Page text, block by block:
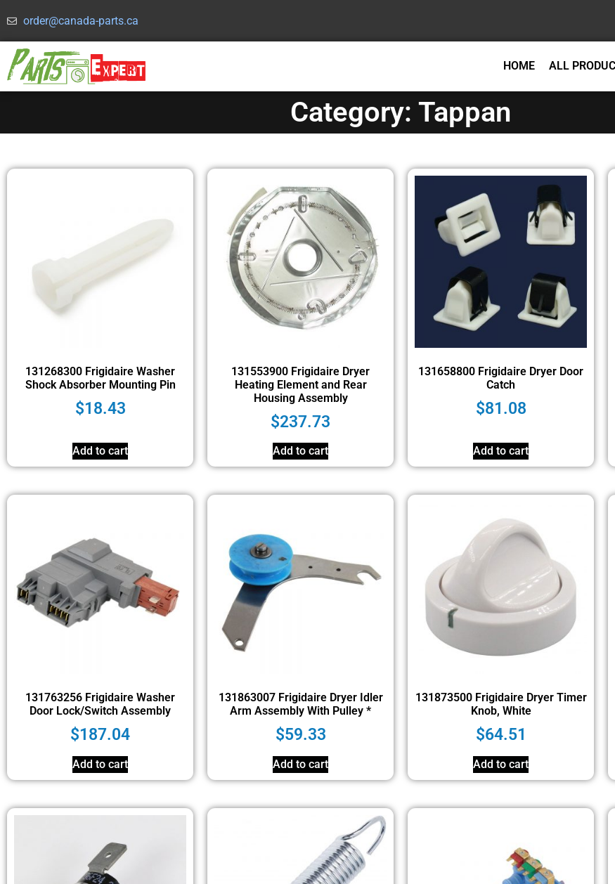
order@canada-parts.ca
HOME ALL
Category: Tappan
131268300 Frigidaire Washer
Shock Absorber Mounting Pin
$18.43
Add to cart
131553900 Frigidaire Dryer
Heating Element and Rear
Housing Assembly
$237.73
Add to cart
131658800 Frigidaire Dryer Door
Catch
$81.08
Add to cart
131763256 Frigidaire Washer
Door Lock/Switch Assembly
$187.04
Add to cart
131863007 Frigidaire Dryer Idler
Arm Assembly With Pulley *
$59.33
Add to cart
131873500 Frigidaire Dryer Timer
Knob, White
$64.51
Add to cart